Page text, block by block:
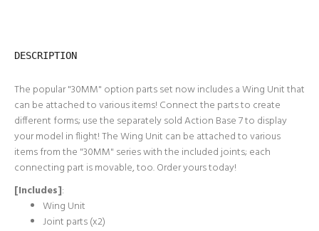
DESCRIPTION
The popular "30MM" option parts set now includes a Wing Unit that
can be attached to various items! Connect the parts to create
different forms; use the separately sold Action Base 7 to display
your model in flight! The Wing Unit can be attached to various
items from the "30MM" series with the included joints; each
connecting part is movable, too. Order yours today!
[Includes]:
Wing Unit
Joint parts (x2)